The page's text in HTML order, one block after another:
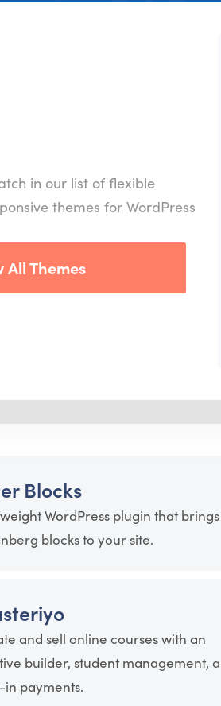
in our list of flexible
themes for WordPress
All Themes
Blocks
WordPress plugin that
blocks to your site.
and sell online courses with an
builder, student management,
in payments.